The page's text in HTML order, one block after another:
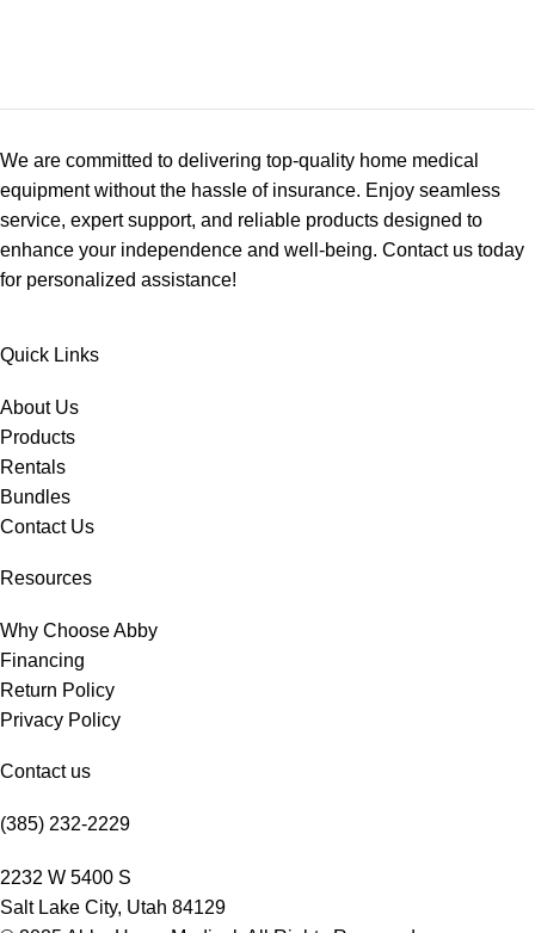
We are committed to delivering top-quality home medical
equipment without the hassle of insurance. Enjoy seamless
service, expert support, and reliable products designed to
enhance your independence and well-being. Contact us today
for personalized assistance!
Quick Links
About Us
Products
Rentals
Bundles
Contact Us
Resources
Why Choose Abby
Financing
Return Policy
Privacy Policy
Contact us
(385) 232-2229
2232 W 5400 S
Salt Lake City, Utah 84129